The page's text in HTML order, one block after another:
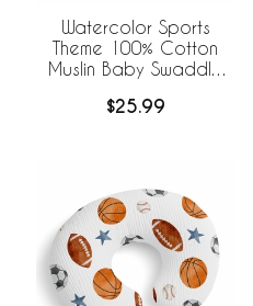
Watercolor Sports
Theme 100% Cotton
Muslin Baby Swaddle
$25.99